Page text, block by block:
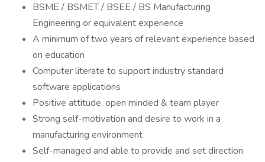
BSME / BSMET / BSEE / BS Manufacturing
Engineering or equivalent experience
A minimum of two years of relevant experience based
on education
Computer literate to support industry standard
software applications
Positive attitude, open minded & team player
Strong self-motivation and desire to work in a
manufacturing environment
Self-managed and able to provide and set direction